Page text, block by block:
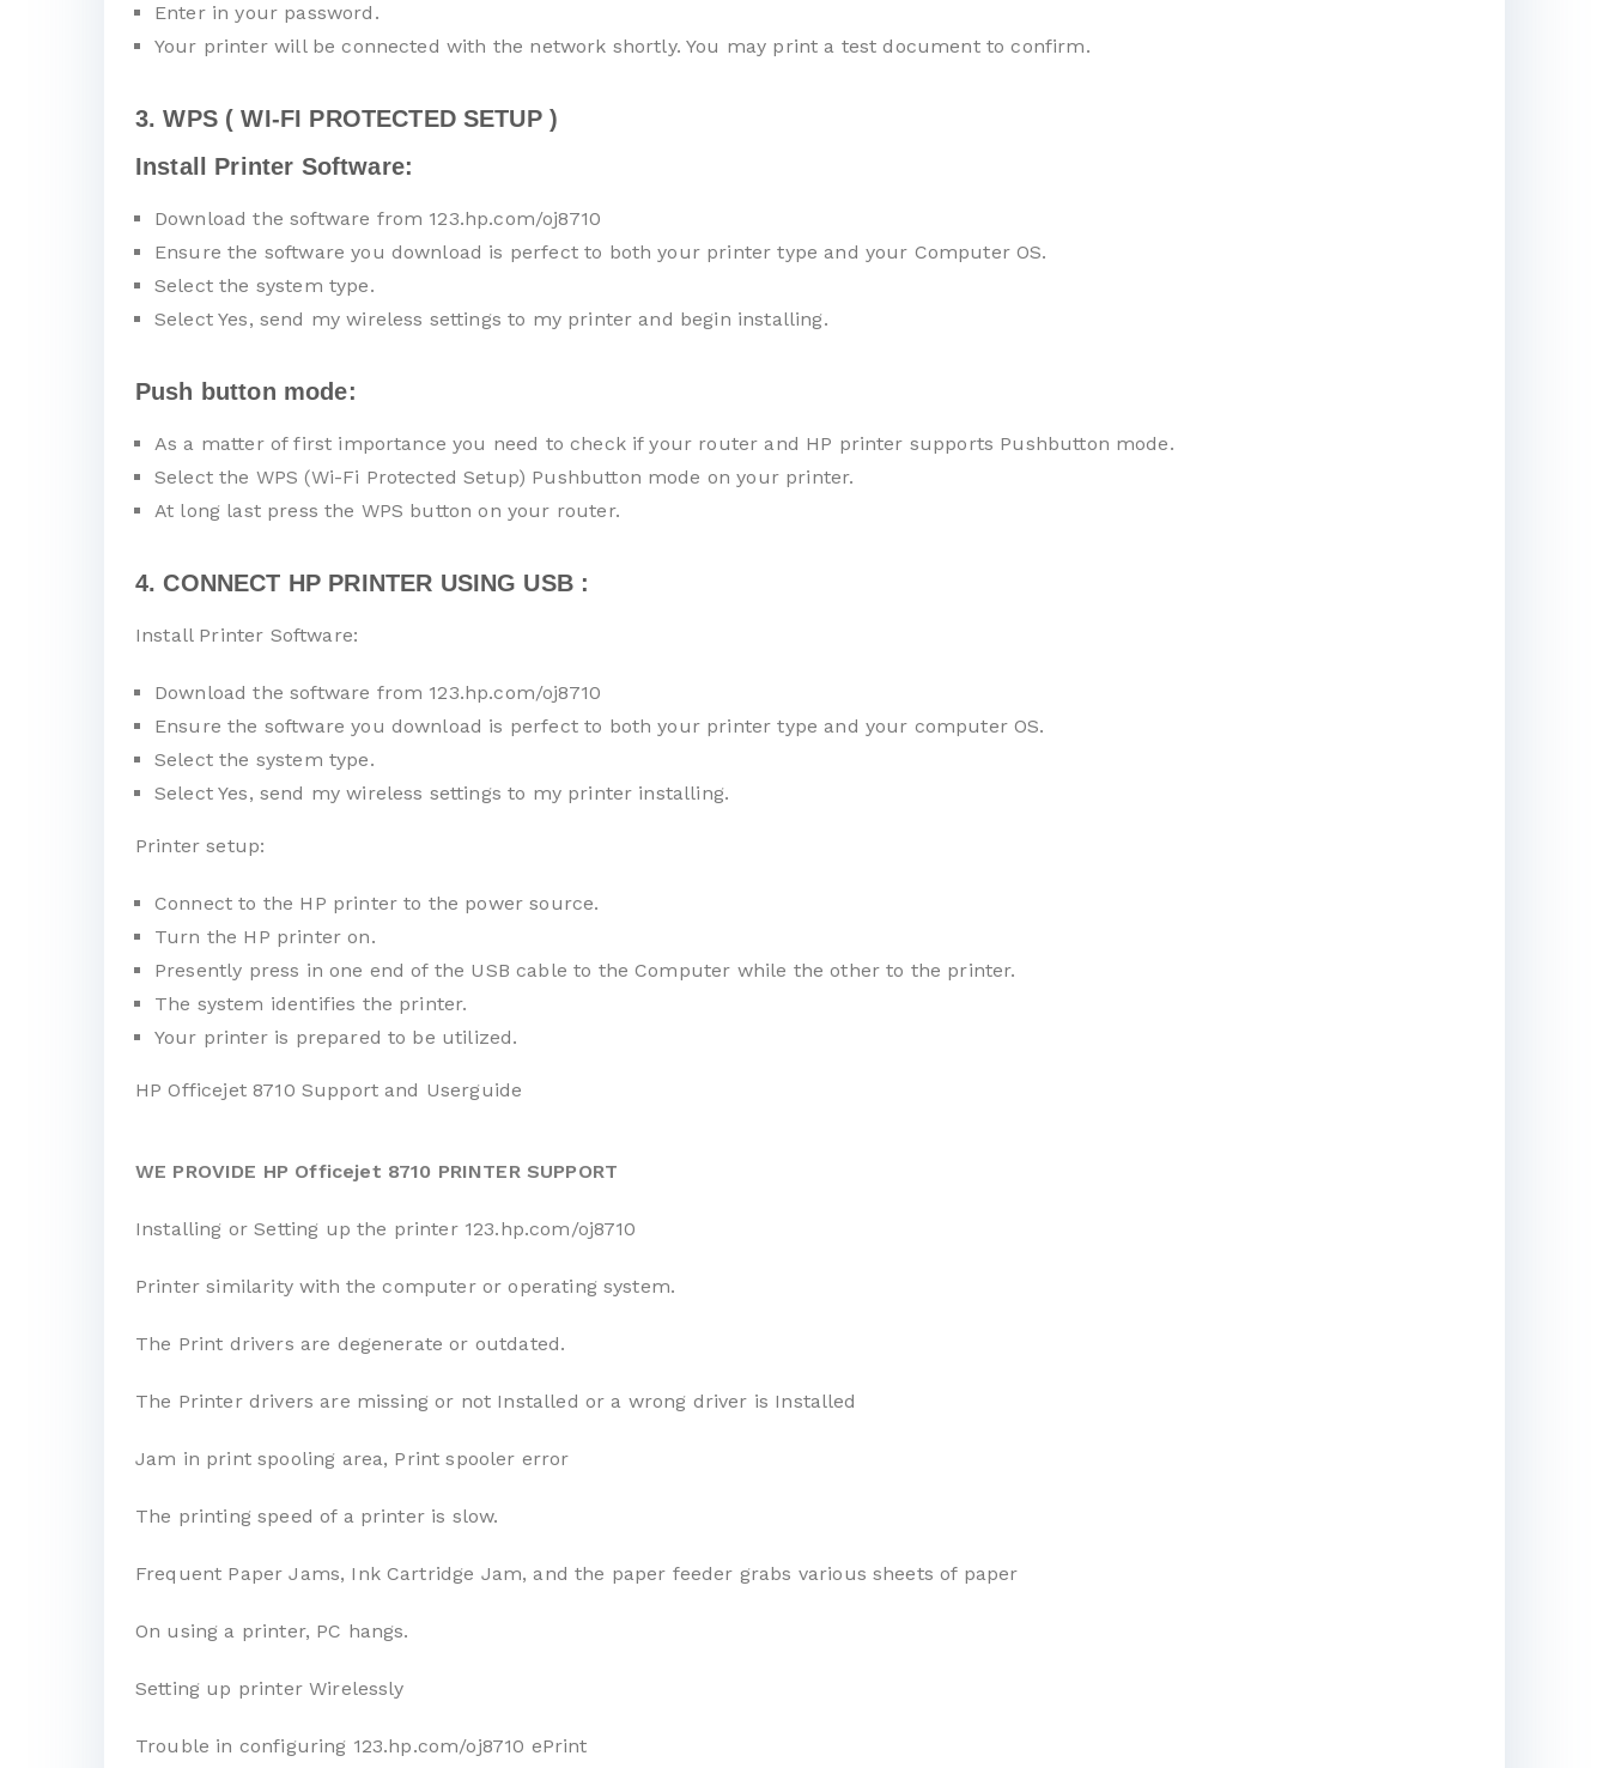
Enter in your password.
Your printer will be connected with the network shortly. You may print a test document to confirm.
3. WPS ( WI-FI PROTECTED SETUP )
Install Printer Software:
Download the software from 123.hp.com/oj8710
Ensure the software you download is perfect to both your printer type and your Computer OS.
Select the system type.
Select Yes, send my wireless settings to my printer and begin installing.
Push button mode:
As a matter of first importance you need to check if your router and HP printer supports Pushbutton mode.
Select the WPS (Wi-Fi Protected Setup) Pushbutton mode on your printer.
At long last press the WPS button on your router.
4. CONNECT HP PRINTER USING USB :
Install Printer Software:
Download the software from 123.hp.com/oj8710
Ensure the software you download is perfect to both your printer type and your computer OS.
Select the system type.
Select Yes, send my wireless settings to my printer installing.
Printer setup:
Connect to the HP printer to the power source.
Turn the HP printer on.
Presently press in one end of the USB cable to the Computer while the other to the printer.
The system identifies the printer.
Your printer is prepared to be utilized.
HP Officejet 8710 Support and Userguide
WE PROVIDE HP Officejet 8710 PRINTER SUPPORT
Installing or Setting up the printer 123.hp.com/oj8710
Printer similarity with the computer or operating system.
The Print drivers are degenerate or outdated.
The Printer drivers are missing or not Installed or a wrong driver is Installed
Jam in print spooling area, Print spooler error
The printing speed of a printer is slow.
Frequent Paper Jams, Ink Cartridge Jam, and the paper feeder grabs various sheets of paper
On using a printer, PC hangs.
Setting up printer Wirelessly
Trouble in configuring 123.hp.com/oj8710 ePrint